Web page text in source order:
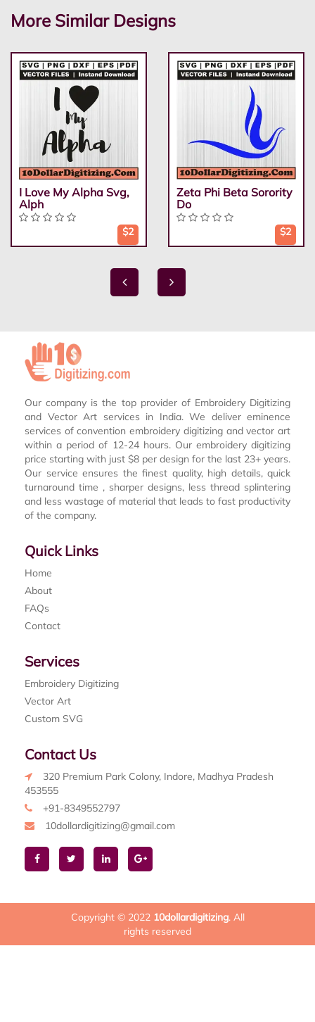
More Similar Designs
I Love My Alpha Svg,
Alph
$2
Zeta Phi Beta Sorority
Do
$2
Our company is the top provider of Embroidery Digitizing
and Vector Art services in India. We deliver eminence
services of convention embroidery digitizing and vector art
within a period of 12-24 hours. Our embroidery digitizing
price starting with just $8 per design for the last 23+ years.
Our service ensures the finest quality, high details, quick
turnaround time , sharper designs, less thread splintering
and less wastage of material that leads to fast productivity
of the company.
Quick Links
Home
About
FAQs
Contact
Services
Embroidery Digitizing
Vector Art
Custom SVG
Contact Us
320 Premium Park Colony, Indore, Madhya Pradesh
453555
+91-8349552797
10dollardigitizing@gmail.com
Copyright © 2022 10dollardigitizing. All
rights reserved